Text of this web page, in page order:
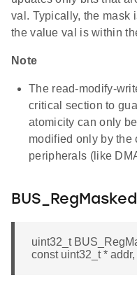
val. Typically, the mask
the value val is within
Note
The read-modify-
critical section to
atomicity can only
modified only by the
peripherals (like
uint32_t
const uint32_t *